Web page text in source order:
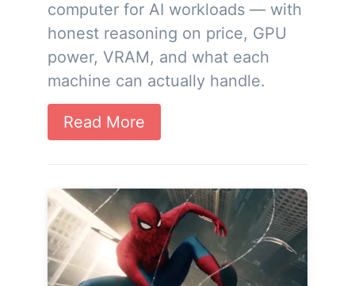
computer for AI workloads — with
honest reasoning on price, GPU
power, VRAM, and what each
machine can actually handle.
Read More